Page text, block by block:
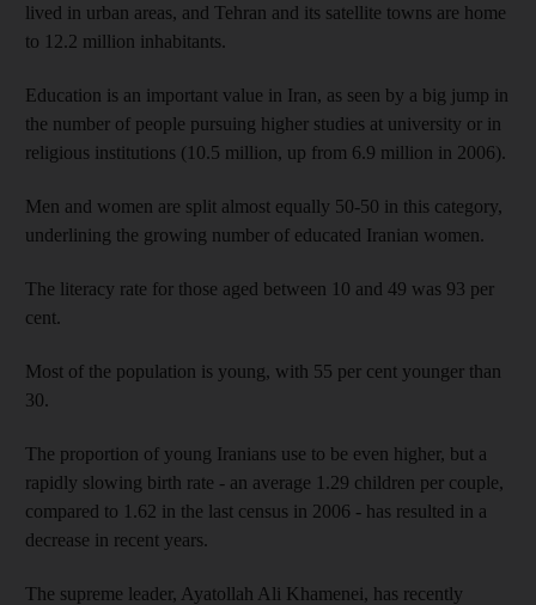
lived in urban areas, and Tehran and its satellite towns are home
to 12.2 million inhabitants.
Education is an important value in Iran, as seen by a big jump in
the number of people pursuing higher studies at university or in
religious institutions (10.5 million, up from 6.9 million in 2006).
Men and women are split almost equally 50-50 in this category,
underlining the growing number of educated Iranian women.
The literacy rate for those aged between 10 and 49 was 93 per
cent.
Most of the population is young, with 55 per cent younger than
30.
The proportion of young Iranians use to be even higher, but a
rapidly slowing birth rate - an average 1.29 children per couple,
compared to 1.62 in the last census in 2006 - has resulted in a
decrease in recent years.
The supreme leader, Ayatollah Ali Khamenei, has recently